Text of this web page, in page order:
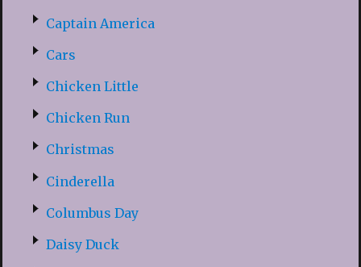
Captain America
Cars
Chicken Little
Chicken Run
Christmas
Cinderella
Columbus Day
Daisy Duck